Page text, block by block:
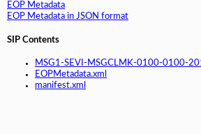
EOP Metadata
EOP Metadata in JSON format
SIP Contents
MSG1-SEVI-MSGCLMK-0100-0100-
EOPMetadata.xml
manifest.xml